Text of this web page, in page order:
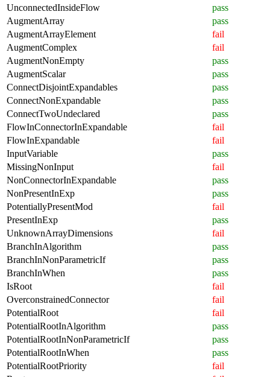
UnconnectedInsideFlow
pass
AugmentArray
pass
AugmentArrayElement
fail
AugmentComplex
fail
AugmentNonEmpty
pass
AugmentScalar
pass
ConnectDisjointExpandables
pass
ConnectNonExpandable
pass
ConnectTwoUndeclared
pass
FlowInConnectorInExpandable
fail
FlowInExpandable
fail
InputVariable
pass
MissingNonInput
fail
NonConnectorInExpandable
pass
NonPresentInExp
pass
PotentiallyPresentMod
fail
PresentInExp
pass
UnknownArrayDimensions
fail
BranchInAlgorithm
pass
BranchInNonParametricIf
pass
BranchInWhen
pass
IsRoot
fail
OverconstrainedConnector
fail
PotentialRoot
fail
PotentialRootInAlgorithm
pass
PotentialRootInNonParametricIf
pass
PotentialRootInWhen
pass
PotentialRootPriority
fail